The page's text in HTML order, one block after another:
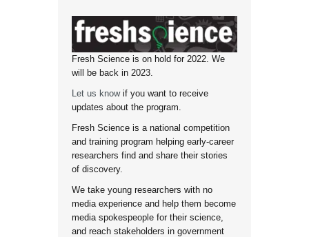
Fresh Science is on hold for 2022. We
will be back in 2023.
Let us knowif you want to receive
updates about the program.
Fresh Science is a national competition
and training program helping early-career
researchers find and share their stories
of discovery.
We take young researchers with no
media experience and help them become
media spokespeople for their science,
and reach stakeholders in government